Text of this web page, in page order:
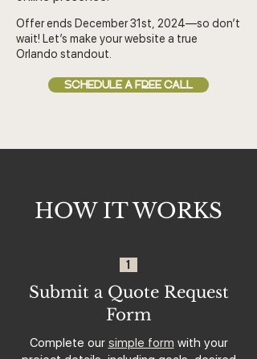
Offer ends December 31st, 2024—so don’t
wait! Let’s make your website a true
Orlando standout.
SCHEDULE A FREE CALL
HOW IT WORKS
1
Submit a Quote Request
Form
Complete our simple form with your